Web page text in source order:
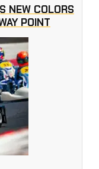
NEW COLORS
POINT